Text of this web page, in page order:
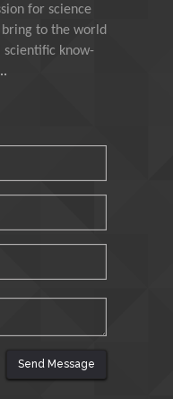
Analysis of
(CREA), Italy
Atiqullah
Minerals,
Mohd
Rashed
for science
to the world
know-
Send Message